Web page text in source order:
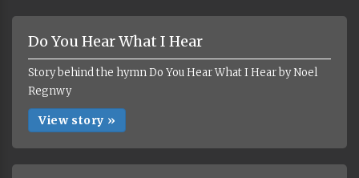
Do You Hear What I Hear
Story behind the hymn Do You Hear What I Hear by Noel
Regnwy
View story »